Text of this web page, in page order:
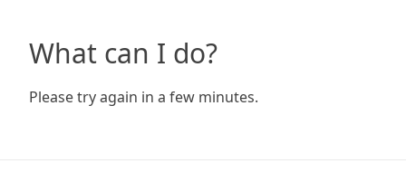
What can I do?
Please try again in a few minutes.